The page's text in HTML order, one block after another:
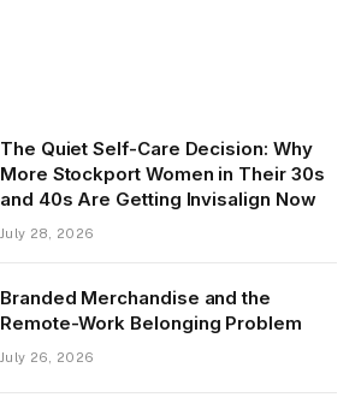
The Quiet Self-Care Decision: Why
More Stockport Women in Their 30s
and 40s Are Getting Invisalign Now
July 28, 2026
Branded Merchandise and the
Remote-Work Belonging Problem
July 26, 2026